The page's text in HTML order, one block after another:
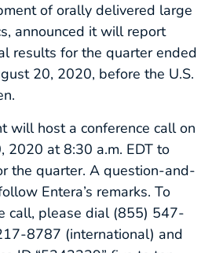
of orally delivered large
announced it will report
results for the quarter ended
20, 2020, before the U.S.
will host a conference call on
2020 at 8:30 a.m. EDT to
the quarter. A question-and-
Entera’s remarks. To
call, please dial (855) 547-
8787 (international) and